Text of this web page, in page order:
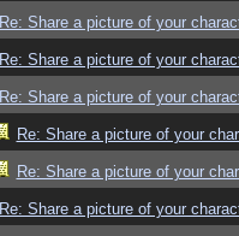
Re: Share a picture of your
Re: Share a picture of your
Re: Share a picture of your
Re: Share a picture of your
Re: Share a picture of your
Re: Share a picture of your